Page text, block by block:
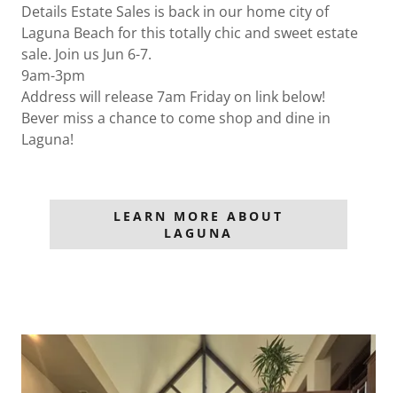
Details Estate Sales is back in our home city of
Laguna Beach for this totally chic and sweet estate
sale. Join us Jun 6-7.
9am-3pm
Address will release 7am Friday on link below!
Bever miss a chance to come shop and dine in
Laguna!
LEARN MORE ABOUT
LAGUNA